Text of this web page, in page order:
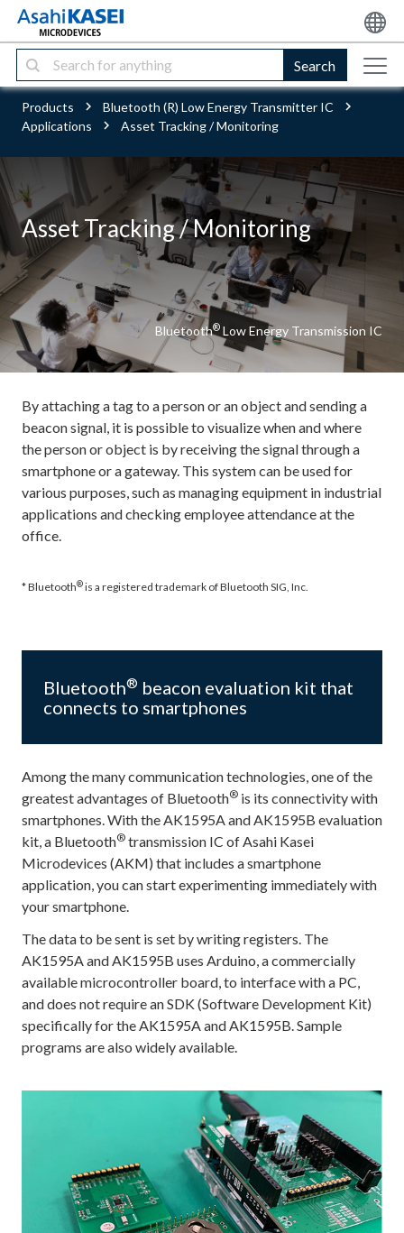
Search
Products
Bluetooth (R) Low Energy Transmitter IC
Applications
Asset Tracking / Monitoring
Asset Tracking / Monitoring
Bluetooth® Low Energy Transmission IC
By attaching a tag to a person or an object and sending a
beacon signal, it is possible to visualize when and where
the person or object is by receiving the signal through a
smartphone or a gateway. This system can be used for
various purposes, such as managing equipment in industrial
applications and checking employee attendance at the
office.
* Bluetooth®is a registered trademark of Bluetooth SIG, Inc.
Bluetooth® beacon evaluation kit that
connects to smartphones
Among the many communication technologies, one of the
greatest advantages of Bluetooth® is its connectivity with
smartphones. With the AK1595A and AK1595B evaluation
kit, a Bluetooth® transmission IC of Asahi Kasei
Microdevices (AKM) that includes a smartphone
application, you can start experimenting immediately with
your smartphone.
The data to be sent is set by writing registers. The
AK1595A and AK1595B uses Arduino, a commercially
available microcontroller board, to interface with a PC,
and does not require an SDK (Software Development Kit)
specifically for the AK1595A and AK1595B. Sample
programs are also widely available.